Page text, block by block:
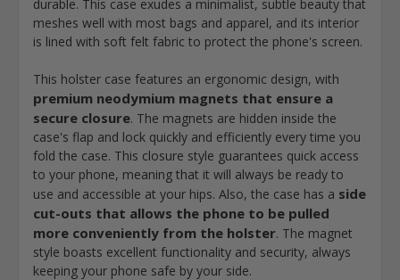
durable. This case exudes a minimalist, subtle beauty that
meshes well with most bags and apparel, and its interior
is lined with soft felt fabric to protect the phone's screen.
This holster case features an ergonomic design, with
premium neodymium magnets that ensure a
secure closure. The magnets are hidden inside the
case's flap and lock quickly and efficiently every time you
fold the case. This closure style guarantees quick access
to your phone, meaning that it will always be ready to
use and accessible at your hips. Also, the case has a side
cut-outs that allows the phone to be pulled
more conveniently from the holster. The magnet
style boasts excellent functionality and security, always
keeping your phone safe by your side.